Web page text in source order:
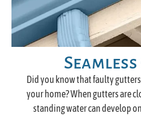
Did you know that faulty
your home? When gutters are
standing water can develop